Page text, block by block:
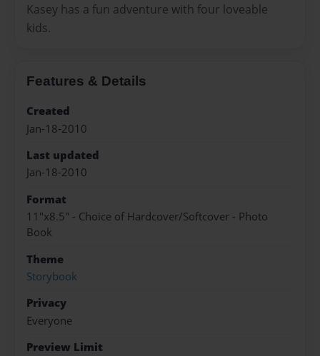
Kasey has a fun adventure with four loveable
kids.
Features & Details
Created
Jan-18-2010
Last updated
Jan-18-2010
Format
11"x8.5" - Choice of Hardcover/Softcover - Photo
Book
Theme
Storybook
Privacy
Everyone
Preview Limit